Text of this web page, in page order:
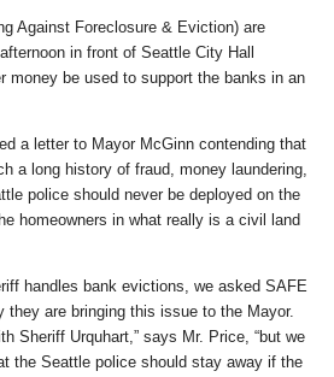
Against Foreclosure & Eviction) are
in front of Seattle City Hall
money be used to support the banks in an
a letter to Mayor McGinn contending that
a long history of fraud, money laundering,
police should never be deployed on the
homeowners in what really is a civil land
handles bank evictions, we asked SAFE
they are bringing this issue to the Mayor.
Sheriff Urquhart,” says Mr. Price, “but we
the Seattle police should stay away if the